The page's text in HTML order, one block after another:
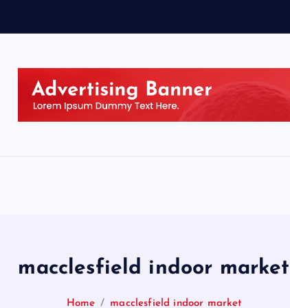
macclesfield indoor market
Home macclesfield indoor market